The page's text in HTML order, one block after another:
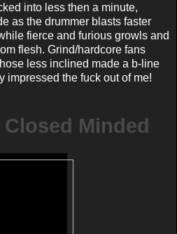
into less then a minute,
as the drummer blasts faster
fierce and furious growls and
flesh. Grind/hardcore fans
less inclined made a b-line
impressed the fuck out of me!
Minded